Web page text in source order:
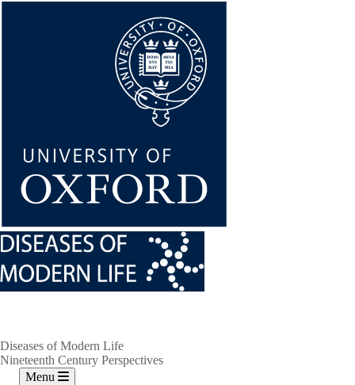
Diseases of Modern Life
Nineteenth Century Perspectives
Menu